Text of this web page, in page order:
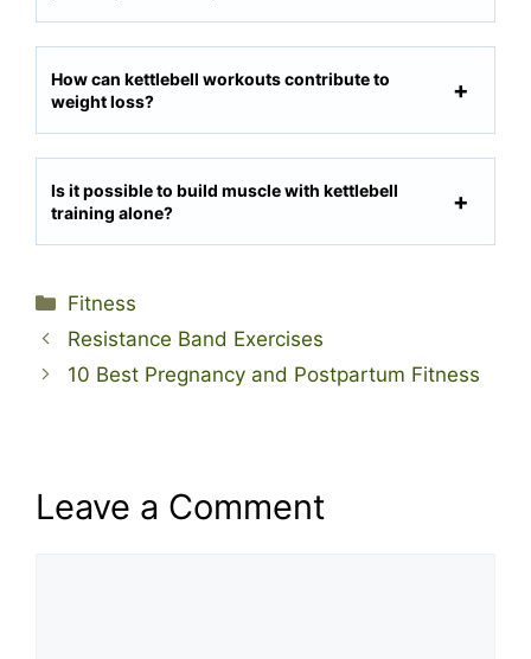
How can kettlebell workouts contribute to
weight loss?
Is it possible to build muscle with kettlebell
training alone?
Categories
Fitness
Resistance Band Exercises
10 Best Pregnancy and Postpartum Fitness
Leave a Comment